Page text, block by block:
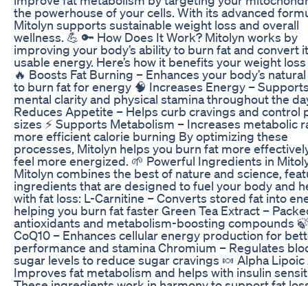
the powerhouse of your cells. With its advanced
Mitolyn supports sustainable weight loss and overall
wellness. 💪 🔑 How Does It Work? Mitolyn works by
improving your body’s ability to burn fat and convert
usable energy. Here’s how it benefits your weight
🔥 Boosts Fat Burning – Enhances your body’s
to burn fat for energy 🧠 Increases Energy –
mental clarity and physical stamina throughout the
Reduces Appetite – Helps curb cravings and control
sizes ⚡ Supports Metabolism – Increases metabolic
more efficient calorie burning By optimizing these
processes, Mitolyn helps you burn fat more
feel more energized. 🌱 Powerful Ingredients in
Mitolyn combines the best of nature and science,
ingredients that are designed to fuel your body and
with fat loss: L-Carnitine – Converts stored fat into
helping you burn fat faster Green Tea Extract –
antioxidants and metabolism-boosting compounds
CoQ10 – Enhances cellular energy production for
performance and stamina Chromium – Regulates
sugar levels to reduce sugar cravings 🍬 Alpha Lipoic
Improves fat metabolism and helps with insulin